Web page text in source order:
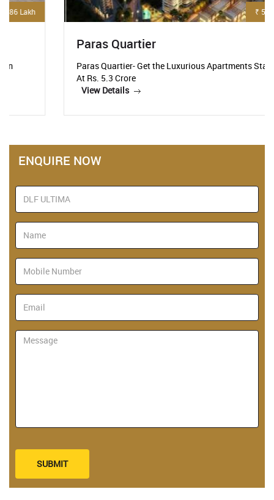
₹ 5.3 Crore
Paras Quartier
Paras Quartier- Get the Luxurious Apartments Starting
At Rs. 5.3 Crore
View Details
ENQUIRE NOW
SUBMIT